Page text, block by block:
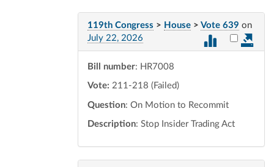
119th Congress > House > Vote 639 on
July 22, 2026
Select
Bill number: HR7008
Vote: 211-218 (Failed)
Question: On Motion to Recommit
Description: Stop Insider Trading Act